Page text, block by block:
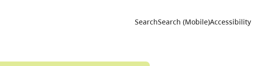
Utility Menu
SearchSearch (Mobile)Accessibility